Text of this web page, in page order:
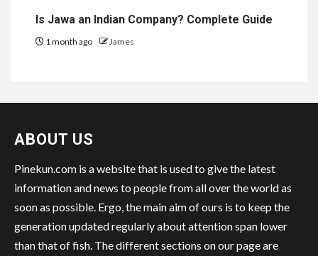
Is Jawa an Indian Company? Complete Guide
1 month ago James
ABOUT US
Pinekun.com is a website that is used to give the latest
information and news to people from all over the world as
soon as possible. Ergo, the main aim of ours is to keep the
generation updated regularly about attention span lower
than that of fish. The different sections on our page are